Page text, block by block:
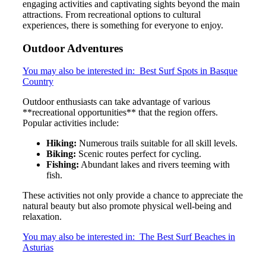
engaging activities and captivating sights beyond the main
attractions. From recreational options to cultural
experiences, there is something for everyone to enjoy.
Outdoor Adventures
You may also be interested in: Best Surf Spots in Basque
Country
Outdoor enthusiasts can take advantage of various
**recreational opportunities** that the region offers.
Popular activities include:
Hiking: Numerous trails suitable for all skill levels.
Biking: Scenic routes perfect for cycling.
Fishing: Abundant lakes and rivers teeming with
fish.
These activities not only provide a chance to appreciate the
natural beauty but also promote physical well-being and
relaxation.
You may also be interested in: The Best Surf Beaches in
Asturias